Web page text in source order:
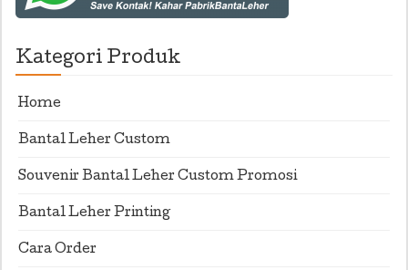
Kategori Produk
Home
Bantal Leher Custom
Souvenir Bantal Leher Custom Promosi
Bantal Leher Printing
Cara Order